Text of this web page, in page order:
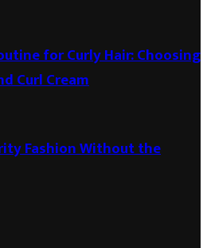
for Curly Hair: Choosing
Curl Cream
Fashion Without the